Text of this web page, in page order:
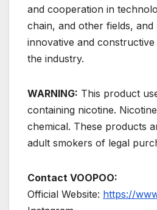
and cooperation in
chain, and other fields,
innovative and
the industry.
WARNING: This product
containing nicotine.
chemical. These products
adult smokers of legal
Contact VOOPOO:
Official Website: https://